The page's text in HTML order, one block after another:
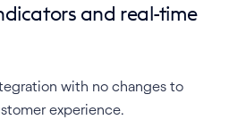
and real-time
with no changes to
experience.